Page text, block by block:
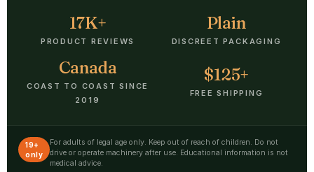
17K+
PRODUCT REVIEWS
Plain
DISCREET PACKAGING
Canada
COAST TO COAST SINCE
2019
$125+
FREE SHIPPING
19+
only
For adults of legal age only. Keep out of reach of children. Do not
drive or operate machinery after use. Educational information is not
medical advice.